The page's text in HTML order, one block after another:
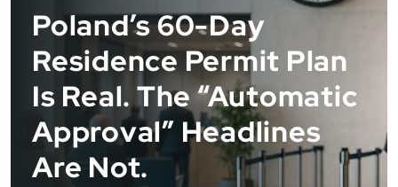
Poland’s 60-Day
Residence Permit Plan
Is Real. The “Automatic
Approval” Headlines
Are Not.